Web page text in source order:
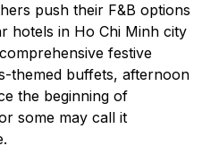
push their F&B options
hotels in Ho Chi Minh city
festive
themed buffets, afternoon
the beginning of
some may call it